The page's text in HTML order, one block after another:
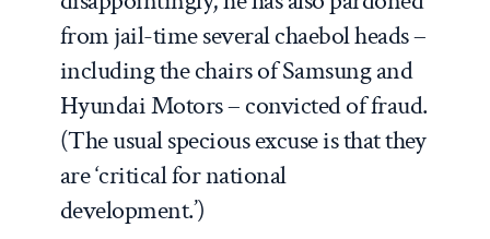
from jail-time severalchaebolheads–
including the chairs of Samsung and
Hyundai Motors –convicted of fraud.
(The usual specious excuse is that they
are ‘critical for national
development.’)